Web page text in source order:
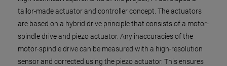
tailor-made actuator and controller concept. The actuators
are based on a hybrid drive principle that consists of a motor-
spindle drive and piezo actuator. Any inaccuracies of the
motor-spindle drive can be measured with a high-resolution
sensor and corrected using the piezo actuator. This ensures